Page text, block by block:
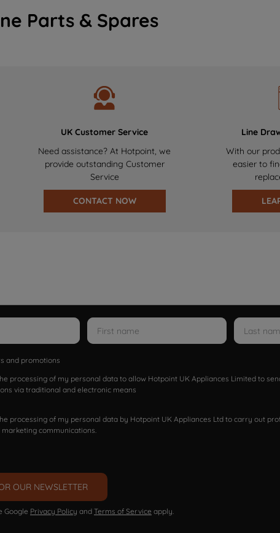
Parts & Spares
UK Customer Service
Need assistance? At Hotpoint, we
provide outstanding Customer
Service
CONTACT NOW
Line
With our
easier to
and promotions
processing of my personal data to allow Hotpoint UK Appliances Limited to
via traditional and electronic means
processing of my personal data by Hotpoint UK Appliances Ltd to carry out
communications.
OUR NEWSLETTER
Google Privacy Policy and Terms of Service apply.